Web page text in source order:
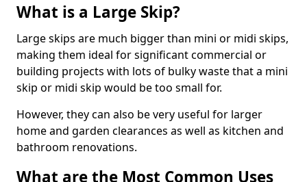
What is a Large Skip?
Large skips are much bigger than mini or midi skips,
making them ideal for significant commercial or
building projects with lots of bulky waste that a mini
skip or midi skip would be too small for.
However, they can also be very useful for larger
home and garden clearances as well as kitchen and
bathroom renovations.
What are the Most Common Uses